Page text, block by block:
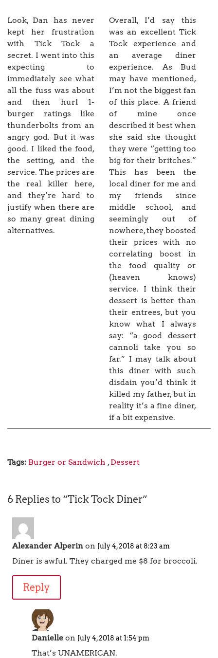
Look, Dan has never
kept her frustration
with Tick Tock a
secret. I went into this
expecting to
immediately see what
all the fuss was about
and then hurl 1-
burger ratings like
thunderbolts from an
angry god. But it was
good. I liked the food,
the setting, and the
service. The prices are
the real killer here,
and they’re hard to
justify when there are
so many great dining
alternatives.
Overall, I’d say this
was an excellent Tick
Tock experience and
an average diner
experience. As Bud
may have mentioned,
I’m not the biggest fan
of this place. A friend
of mine once
described it best when
she said she thought
they were “getting too
big for their britches.”
This has been the
local diner for me and
my friends since
middle school, and
seemingly out of
nowhere, they boosted
their prices with no
correlating boost in
the food quality or
(heaven knows)
service. I think their
dessert is better than
their entrees, but you
know what I always
say: “a good dessert
cannoli take you so
far.” I may talk about
this diner with such
disdain you’d think it
killed my father, but in
reality it’s a fine diner,
if a bit expensive.
Tags: Burger or Sandwich ,Dessert
6 Replies to “Tick Tock Diner”
Alexander Alperin on July 4, 2018 at 8:23 am
Diner is awful. They charged me $8 for broccoli.
Reply
Danielle on July 4, 2018 at 1:54 pm
That’s UNAMERICAN.